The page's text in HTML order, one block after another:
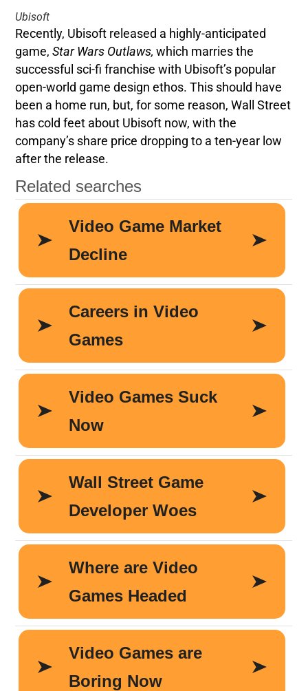
Ubisoft
Recently, Ubisoft released a highly-anticipated
game,Star Wars Outlaws,which marries the
successful sci-fi franchise with Ubisoft’s popular
open-world game design ethos. This should have
been a home run, but, for some reason, Wall Street
has cold feet about Ubisoft now, with the
company’s share price dropping to a ten-year low
after the release.